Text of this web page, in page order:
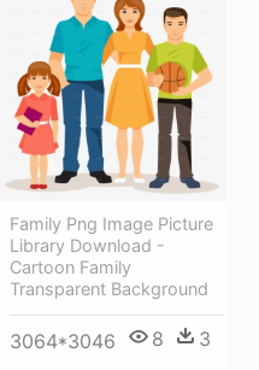
Family Png Image Picture
Library Download -
Cartoon Family
Transparent Background
3064*3046 8 3